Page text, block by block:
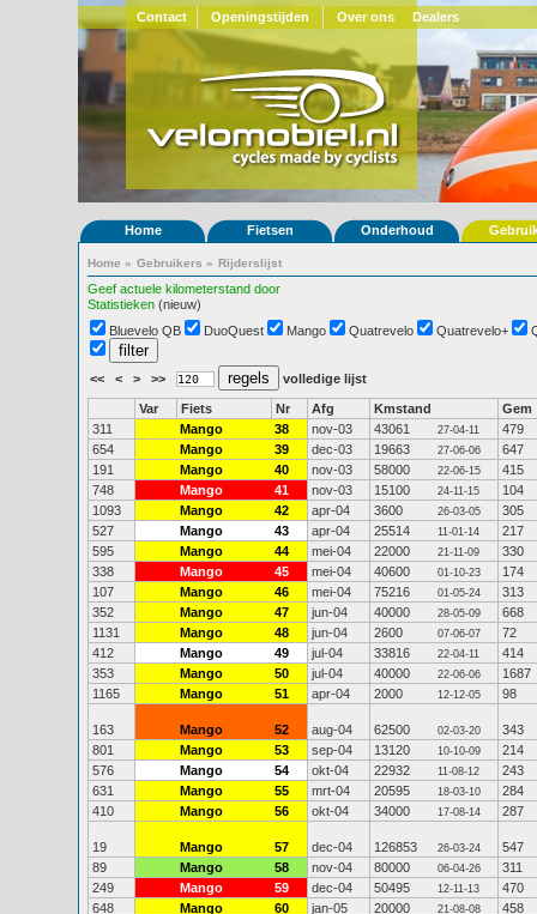
Contact Openingstijden Over ons Dealers
Home Fietsen Onderhoud
Home » Gebruikers » Rijderslijst
Geef actuele kilometerstand door
Statistieken (nieuw)
Bluevelo QB
DuoQuest Mango Quatrevelo Quatrevelo+
<< < > >> volledige lijst
Var Fiets Nr Afg Kmstand
Gem
311
Mango 38 nov-03 43061 27-04-11
479
654
Mango 39 dec-03 19663 27-06-06
647
191
Mango 40 nov-03 58000 22-06-15
415
748
Mango 41 nov-03 15100 24-11-15
104
1093
Mango 42 apr-04 3600 26-03-05
305
527
Mango 43 apr-04 25514 11-01-14
217
595
Mango 44 mei-04 22000 21-11-09
330
338
Mango 45 mei-04 40600 01-10-23
174
107
Mango 46 mei-04 75216 01-05-24
313
352
Mango 47 jun-04 40000 28-05-09
668
1131
Mango 48 jun-04 2600 07-06-07
72
412
Mango 49 jul-04 33816 22-04-11
414
353
Mango 50 jul-04 40000 22-06-06
1687
1165
Mango 51 apr-04 2000 12-12-05 98
163 Mango 52 aug-04 62500 02-03-20
343
801
Mango 53 sep-04 13120 10-10-09
214
576
Mango 54 okt-04 22932 11-08-12
243
631
Mango 55 mrt-04 20595 18-03-10
284
410
Mango 56 okt-04 34000 17-08-14 287
19 Mango 57 dec-04 126853 26-03-24
547
89
Mango 58 nov-04 80000 06-04-26
311
249
Mango 59 dec-04 50495 12-11-13
470
648
Mango 60 jan-05 20000 21-08-08
458